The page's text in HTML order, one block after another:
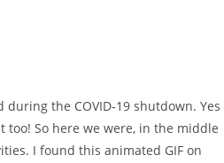
the COVID-19 shutdown. Yes
So here we were, in the middle
I found this animated GIF on